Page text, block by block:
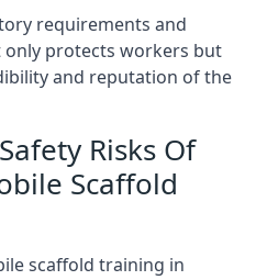
requirements and
protects workers but
and reputation of the
Risks Of
Scaffold
scaffold training in